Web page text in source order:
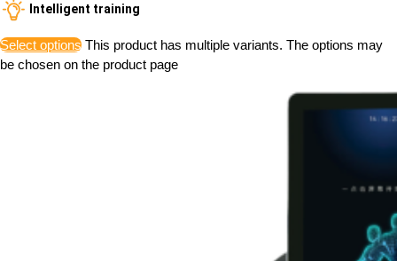
Intelligent training
Select options This product has multiple variants. The options may
be chosen on the product page